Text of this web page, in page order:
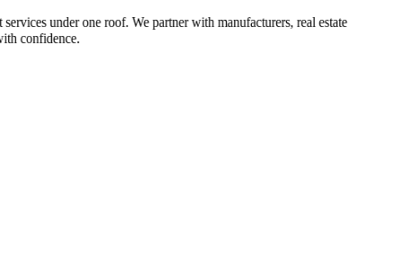
under one roof. We partner with manufacturers, real estate
confidence.